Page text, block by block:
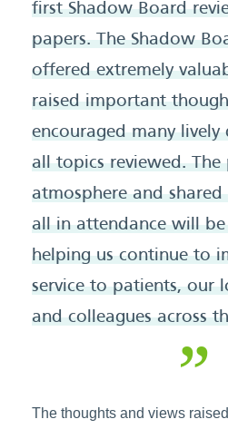
first Shadow Board
papers. The Shadow
offered extremely
raised important
encouraged many lively
all topics reviewed. The
atmosphere and
all in attendance will
helping us continue to
service to patients, our
and colleagues across
The thoughts and views